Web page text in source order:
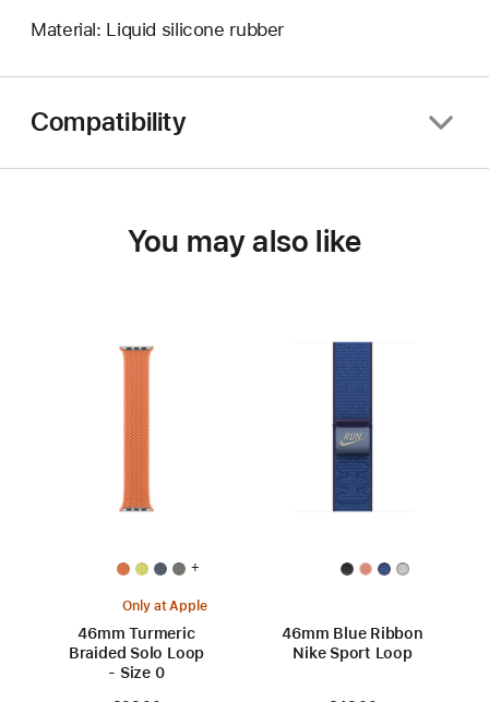
Material: Liquid silicone rubber
Compatibility
You may also like
+
Only at Apple
46mm Turmeric
Braided Solo Loop
- Size 0
46mm Blue Ribbon
Nike Sport Loop